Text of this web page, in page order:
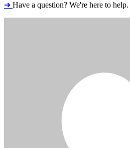
➔ Have a question? We're here to help.